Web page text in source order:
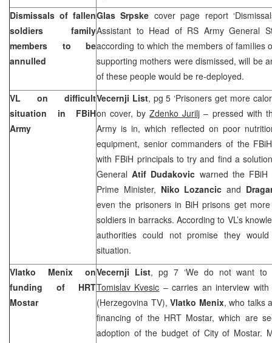
Dismissals of fallen
soldiers family
members to be
annulled
Glas Srpske cover page report
Assistant to Head of RS Army General
according to which the members of families
supporting mothers were dismissed, will be
of these people would be re-deployed.
VL on difficult
situation in FBiH
Army
Vecernji List, pg 5 ‘Prisoners get more
on cover, byZdenko Jurilj – pressed with
Army is in, which reflected on poor
equipment, senior commanders of the
with FBiH principals to try and find a
GeneralAtif Dudakovic warned the FBiH
Prime Minister, Niko Lozancic and
even the prisoners in BiH prisons get
soldiers in barracks. According to VL’s
authorities could not promise they
situation.
Vlatko Menix on
funding of HRT
Mostar
Vecernji List, pg 7 ‘We do not want to
Tomislav Kvesic – carries an interview
(Herzegovina TV), Vlatko Menix, who talks
financing of the HRT Mostar, which are
adoption of the budget of City of Mostar.